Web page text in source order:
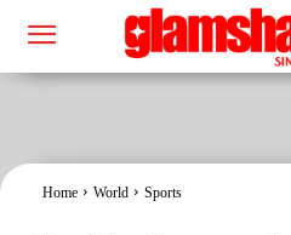
Home World Sports